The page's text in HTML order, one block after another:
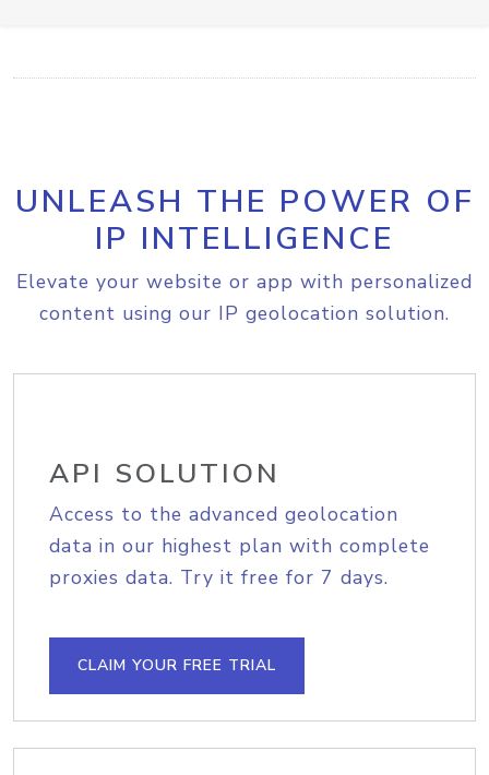
UNLEASH THE POWER OF
IP INTELLIGENCE
Elevate your website or app with personalized
content using our IP geolocation solution.
API SOLUTION
Access to the advanced geolocation
data in our highest plan with complete
proxies data. Try it free for 7 days.
CLAIM YOUR FREE TRIAL